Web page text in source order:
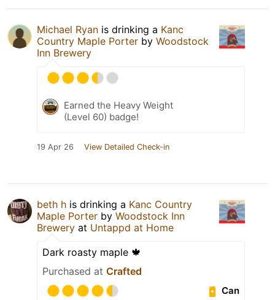
Michael Ryan is drinking a Kanc
Country Maple Porter by Woodstock
Inn Brewery
Earned the Heavy Weight
(Level 60) badge!
19 Apr 26 View Detailed Check-in
beth h is drinking a Kanc Country
Maple Porter by Woodstock Inn
Brewery at Untappd at Home
Dark roasty maple 🍁
Purchased at Crafted
Can